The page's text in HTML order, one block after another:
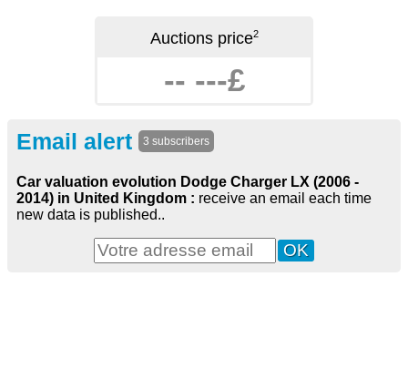
Auctions price2
-- ---£
Email alert 3 subscribers
Car valuation evolution Dodge Charger LX (2006 -
2014) in United Kingdom : receive an email each time
new data is published..